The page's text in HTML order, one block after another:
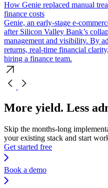
How Genie replaced manual
finance costs
Genie, an early-stage e-
after Silicon Valley Bank’s
management and visibility. By
returns, real-time financial
hiring a finance team.
More yield. Less
Skip the months-long
your existing stack and start
Get started free
Book a demo